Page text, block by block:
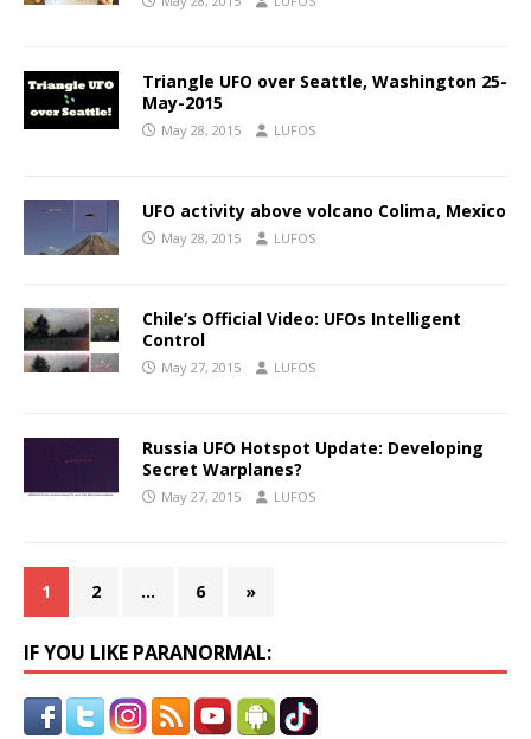
Triangle UFO over Seattle, Washington 25-
May-2015
May 28, 2015 LUFOS
UFO activity above volcano Colima, Mexico
May 28, 2015 LUFOS
Chile’s Official Video: UFOs Intelligent
Control
May 27, 2015 LUFOS
Russia UFO Hotspot Update: Developing
Secret Warplanes?
May 27, 2015 LUFOS
1 2 … 6 »
IF YOU LIKE PARANORMAL: